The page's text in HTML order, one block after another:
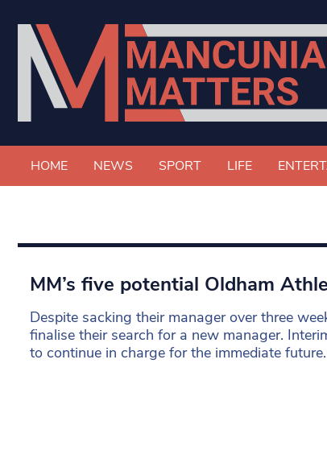
HOME NEWS SPORT LIFE
MM’s five potential Oldham
Despite sacking their manager over three
finalise their search for a new manager.
to continue in charge for the immediate future.